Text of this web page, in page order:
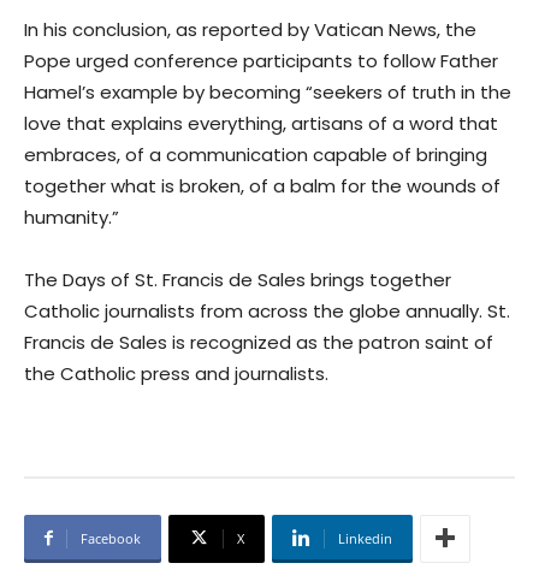
In his conclusion, as reported by Vatican News, the
Pope urged conference participants to follow Father
Hamel’s example by becoming “seekers of truth in the
love that explains everything, artisans of a word that
embraces, of a communication capable of bringing
together what is broken, of a balm for the wounds of
humanity.”
The Days of St. Francis de Sales brings together
Catholic journalists from across the globe annually. St.
Francis de Sales is recognized as the patron saint of
the Catholic press and journalists.
Facebook X Linkedin